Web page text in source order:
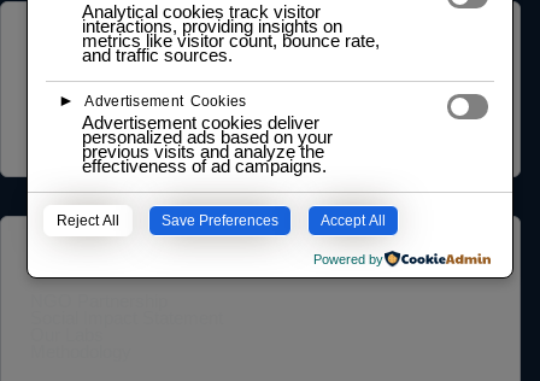
ABOUT US
Founder Profile
Legal Identity
Mission and Vision
Case Study
Analytical cookies track visitor
interactions, providing insights on
metrics like visitor count, bounce rate,
and traffic sources.
► Advertisement Cookies
Advertisement cookies deliver
personalized ads based on your
previous visits and analyze the
effectiveness of ad campaigns.
Reject All Save Preferences Accept All
Powered by